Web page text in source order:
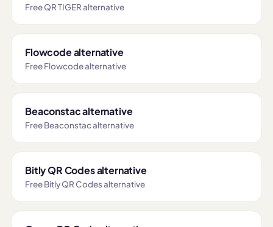
Free QR TIGER alternative
Flowcode alternative
Free Flowcode alternative
Beaconstac alternative
Free Beaconstac alternative
Bitly QR Codes alternative
Free Bitly QR Codes alternative